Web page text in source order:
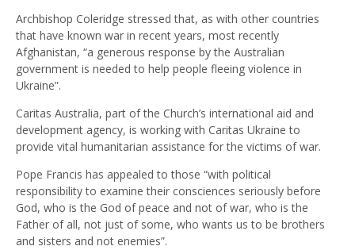
Archbishop Coleridge stressed that, as with other countries
that have known war in recent years, most recently
Afghanistan, “a generous response by the Australian
government is needed to help people fleeing violence in
Ukraine”.
Caritas Australia, part of the Church’s international aid and
development agency, is working with Caritas Ukraine to
provide vital humanitarian assistance for the victims of war.
Pope Francis has appealed to those “with political
responsibility to examine their consciences seriously before
God, who is the God of peace and not of war, who is the
Father of all, not just of some, who wants us to be brothers
and sisters and not enemies”.